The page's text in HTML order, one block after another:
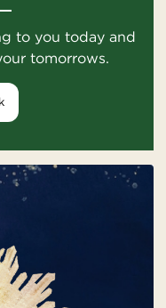
to you today and
tomorrows.